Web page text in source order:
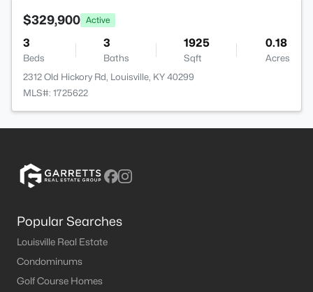
$329,900 Active
3
Beds
3
Baths
1925
Sqft
0.18
Acres
2312 Old Hickory Rd, Louisville, KY 40299
MLS#: 1725622
Popular Searches
Louisville Real Estate
Condominums
Golf Course Homes